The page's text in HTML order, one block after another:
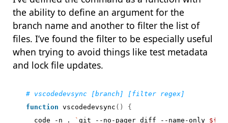
the ability to define an argument for the
branch name and another to filter the list of
files. I’ve found the filter to be especially useful
when trying to avoid things like test metadata
and lock file updates.
# vscodedevsync [branch] [filter regex]
function vscodedevsync ()
{
  code -n .
`git --no-pager diff --name-only ${